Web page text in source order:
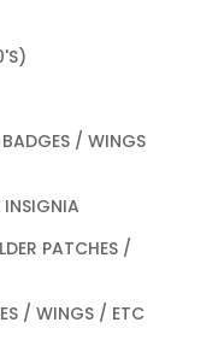
/ WINGS
INSIGNIA
PATCHES /
/ WINGS / ETC